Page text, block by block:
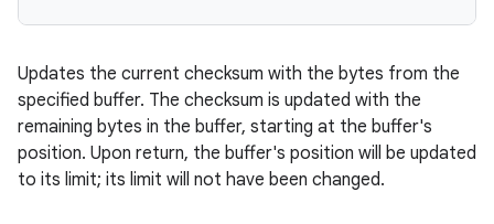
Updates the current checksum with the bytes from the
specified buffer. The checksum is updated with the
remaining bytes in the buffer, starting at the buffer's
position. Upon return, the buffer's position will be updated
to its limit; its limit will not have been changed.